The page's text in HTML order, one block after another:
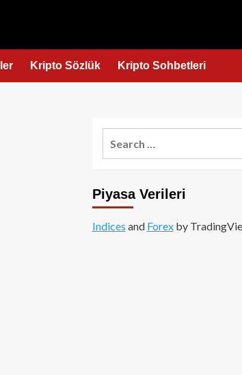
Kripto Sözlük Kripto Sohbetleri
Piyasa Verileri
Indices and Forexby